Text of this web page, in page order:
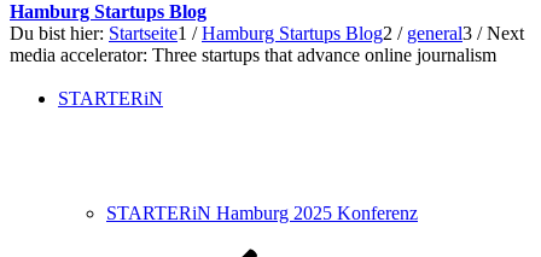
STARTERiN
STARTERiN Hamburg 2025 Konferenz
Hamburg Startups Blog
Du bist hier: Startseite1 / Hamburg Startups Blog2 / general3 / Next
media accelerator: Three startups that advance online journalism